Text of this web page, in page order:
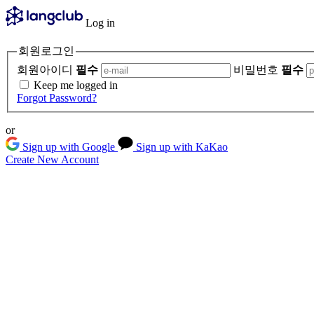
Log in
회원로그인
회원아이디 필수 비밀번호 필수
Keep me logged in
Forgot Password?
or
Sign up with Google
Sign up with KaKao
Create New Account